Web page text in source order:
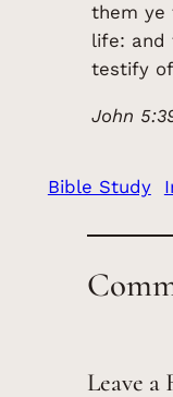
them ye
life: and
testify
John
Bible Study
Leave a